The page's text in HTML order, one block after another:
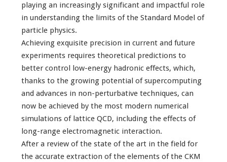
playing an increasingly significant and impactful role
in understanding the limits of the Standard Model of
particle physics.
Achieving exquisite precision in current and future
experiments requires theoretical predictions to
better control low-energy hadronic effects, which,
thanks to the growing potential of supercomputing
and advances in non-perturbative techniques, can
now be achieved by the most modern numerical
simulations of lattice QCD, including the effects of
long-range electromagnetic interaction.
After a review of the state of the art in the field for
the accurate extraction of the elements of the CKM